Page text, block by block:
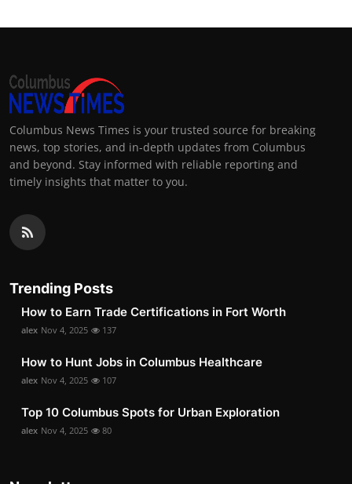
Columbus News Times is your trusted source for breaking
news, top stories, and in-depth updates from Columbus
and beyond. Stay informed with reliable reporting and
timely insights that matter to you.
Trending Posts
How to Earn Trade Certifications in Fort Worth
alex Nov 4, 2025 137
How to Hunt Jobs in Columbus Healthcare
alex Nov 4, 2025 107
Top 10 Columbus Spots for Urban Exploration
alex Nov 4, 2025 80